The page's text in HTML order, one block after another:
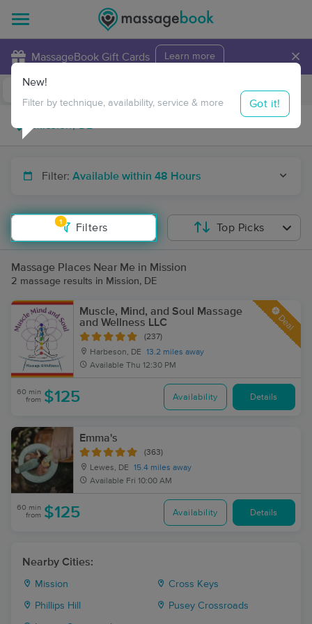
MassageBook Gift Cards Learn more ×
Travel to me
Filter: Available within 48 Hours
1
Filters
New!
Filter by technique, availability, service & more Got it!
Top Picks
Massage Places Near Me in Mission
2 massage results in Mission, DE
Muscle, Mind, and Soul Massage
and Wellness LLC
(237)
Harbeson, DE
13.2 miles away
Available Thu 12:30 PM
Deal
60 min
from $125 Availability Details
Emma's
(363)
Lewes, DE
15.4 miles away
Available Fri 10:00 AM
60 min
from $125 Availability Details
Nearby Cities:
Mission Cross Keys
Phillips Hill Pusey Crossroads